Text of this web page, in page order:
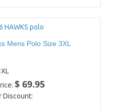
Mens Polo Size 3XL
$ 69.95
Discount: